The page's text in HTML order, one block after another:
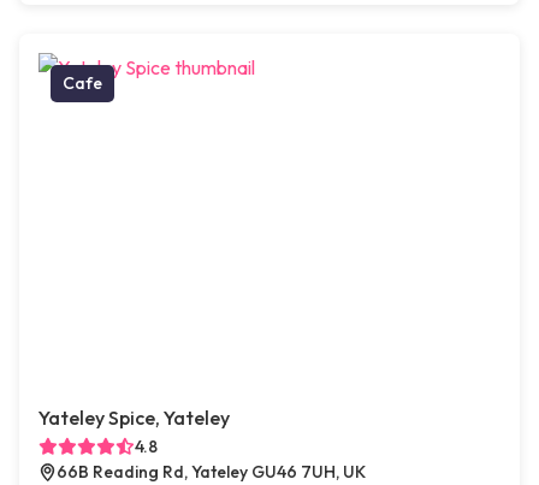
Cafe
Yateley Spice, Yateley
4.8
66B Reading Rd, Yateley GU46 7UH, UK